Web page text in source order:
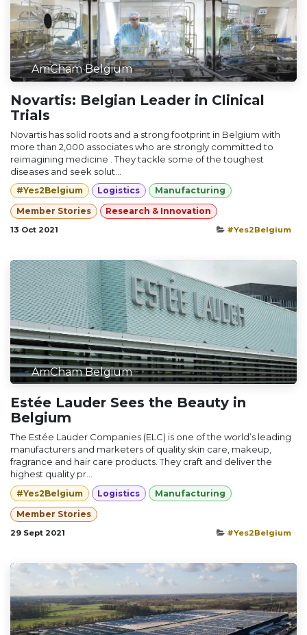
AmCham Belgium
Novartis: Belgian Leader in Clinical
Trials
Novartis has solid roots and a strong footprint in Belgium with
more than 2,000 associates who are strongly committed to
reimagining medicine . They tackle some of the toughest
diseases and seek solut...
#Yes2Belgium Logistics Manufacturing
Member Stories Research & Innovation
13 Oct 2021 #Yes2Belgium
AmCham Belgium
Estée Lauder Sees the Beauty in
Belgium
The Estée Lauder Companies (ELC) is one of the world’s leading
manufacturers and marketers of quality skin care, makeup,
fragrance and hair care products. They craft and deliver the
highest quality pr...
#Yes2Belgium Logistics Manufacturing
Member Stories
29 Sept 2021 #Yes2Belgium